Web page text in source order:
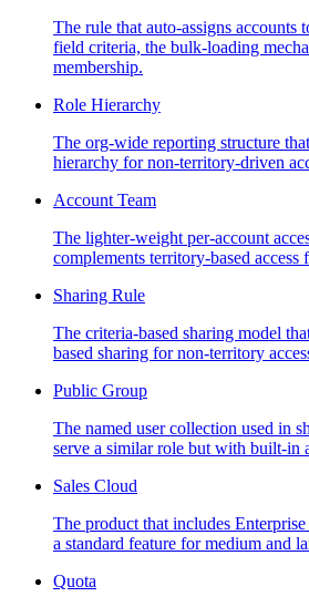
The rule that auto-assigns accounts
field criteria, the bulk-loading
membership.
Role Hierarchy
The org-wide reporting structure
hierarchy for non-territory-driven
Account Team
The lighter-weight per-account
complements territory-based
Sharing Rule
The criteria-based sharing model
based sharing for non-territory
Public Group
The named user collection used in
serve a similar role but with built-in
Sales Cloud
The product that includes
a standard feature for medium and
Quota